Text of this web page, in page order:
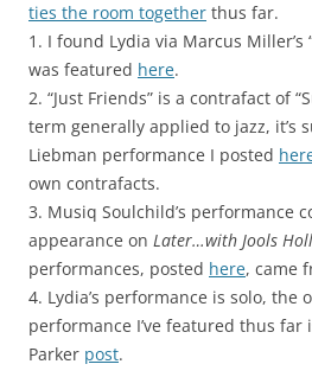
ties the room together thus far.
1. I found Lydia via Marcus Miller’s
was featured here.
2. “Just Friends” is a contrafact of
term generally applied to jazz, it’s
Liebman performance I posted
own contrafacts.
3. Musiq Soulchild’s performance
appearance on Later…with Jools
performances, posted here, came
4. Lydia’s performance is solo, the
performance I’ve featured thus far
Parker post.